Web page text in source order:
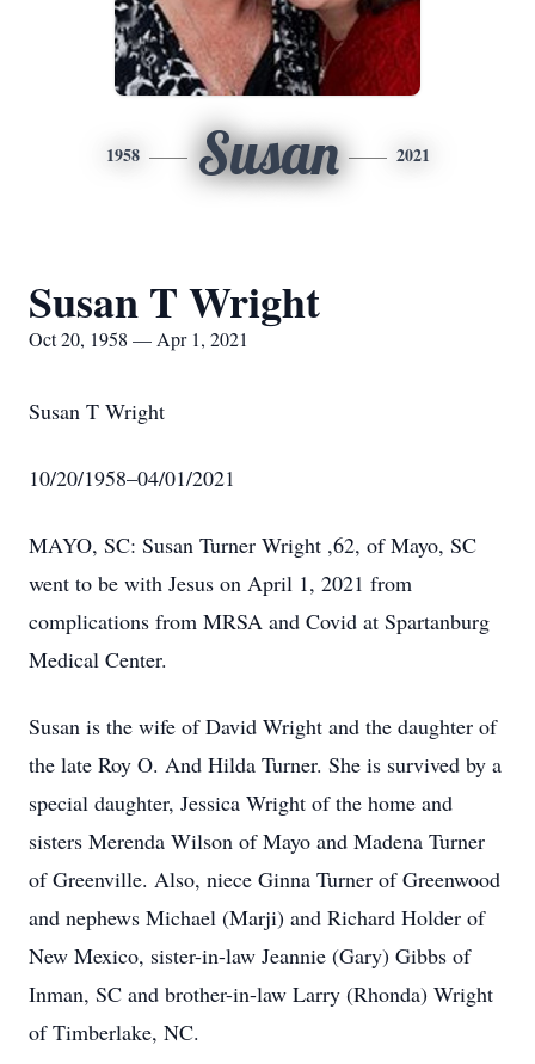
1958 Susan 2021
Susan T Wright
Oct 20, 1958 — Apr 1, 2021
Susan T Wright
10/20/1958–04/01/2021
MAYO, SC: Susan Turner Wright ,62, of Mayo, SC
went to be with Jesus on April 1, 2021 from
complications from MRSA and Covid at Spartanburg
Medical Center.
Susan is the wife of David Wright and the daughter of
the late Roy O. And Hilda Turner. She is survived by a
special daughter, Jessica Wright of the home and
sisters Merenda Wilson of Mayo and Madena Turner
of Greenville. Also, niece Ginna Turner of Greenwood
and nephews Michael (Marji) and Richard Holder of
New Mexico, sister-in-law Jeannie (Gary) Gibbs of
Inman, SC and brother-in-law Larry (Rhonda) Wright
of Timberlake, NC.